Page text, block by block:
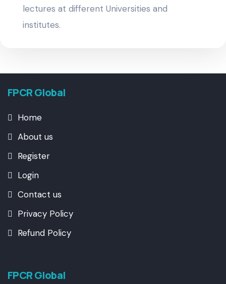
lectures at different Universities and
institutes.
FPCR Global
Home
About us
Register
Login
Contact us
Privacy Policy
Refund Policy
FPCR Global